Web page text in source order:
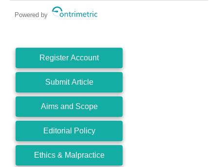
Powered by
Register Account
Submit Article
Aims and Scope
Editorial Policy
Ethics & Malpractice